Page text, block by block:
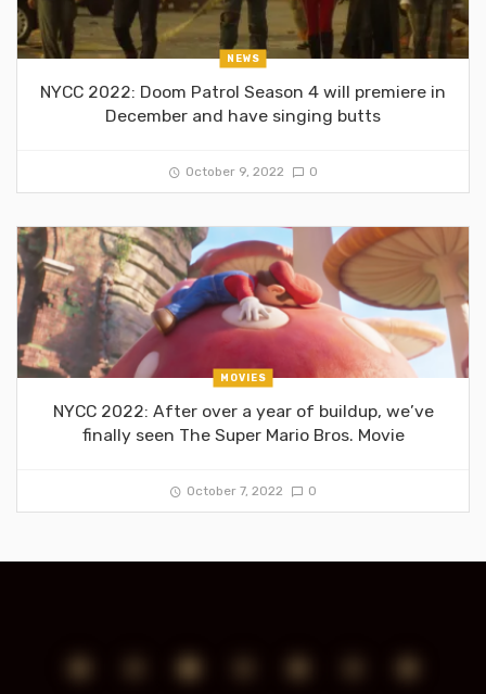
NEWS
NYCC 2022: Doom Patrol Season 4 will premiere in
December and have singing butts
October 9, 2022 0
MOVIES
NYCC 2022: After over a year of buildup, we’ve
finally seen The Super Mario Bros. Movie
October 7, 2022 0